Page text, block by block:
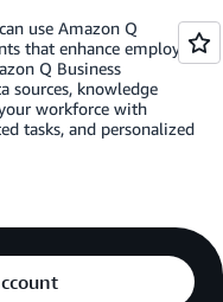
use Amazon Q
that enhance employee
Q Business
sources, knowledge
workforce with
tasks, and personalized